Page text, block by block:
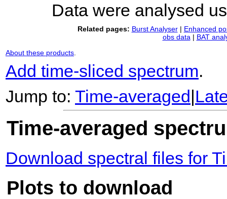
Data were analysed
Related pages: Burst Analyser| Enhanced
obs data| BAT
About these products.
Add time-sliced spectrum.
Jump to: Time-averaged
Time-averaged
Download spectral files for
Plots to download